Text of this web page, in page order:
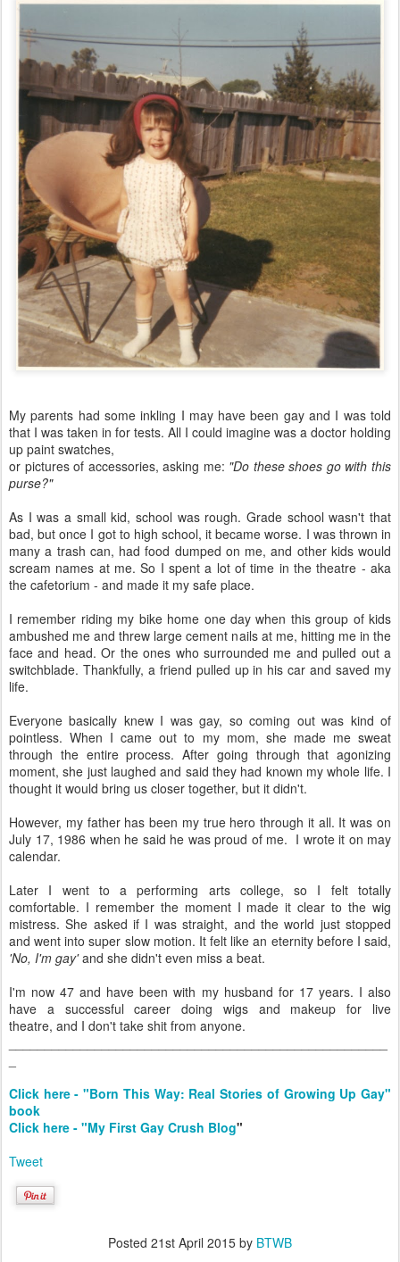
My parents had some inkling I may have been gay and I was told
that I was taken in for tests. All I could imagine was a doctor holding
up paint swatches,
or pictures of accessories, asking me: "Do these shoes go with this
purse?"
As I was a small kid, school was rough. Grade school wasn't that
bad, but once I got to high school, it became worse. I was thrown in
many a trash can, had food dumped on me, and other kids would
scream names at me. So I spent a lot of time in the theatre - aka
the cafetorium - and made it my safe place.
I remember riding my bike home one day when this group of kids
ambushed me and threw large cement nails at me, hitting me in the
face and head. Or the ones who surrounded me and pulled out a
switchblade. Thankfully, a friend pulled up in his car and saved my
life.
Everyone basically knew I was gay, so coming out was kind of
pointless. When I came out to my mom, she made me sweat
through the entire process. After going through that agonizing
moment, she just laughed and said they had known my whole life. I
thought it would bring us closer together, but it didn't.
However, my father has been my true hero through it all. It was on
July 17, 1986 when he said he was proud of me. I wrote it on may
calendar.
Later I went to a performing arts college, so I felt totally
comfortable. I remember the moment I made it clear to the wig
mistress. She asked if I was straight, and the world just stopped
and went into super slow motion. It felt like an eternity before I said,
'No, I'm gay'and she didn't even miss a beat.
I'm now 47 and have been with my husband for 17 years. I also
have a successful career doing wigs and makeup for live
theatre, and I don't take shit from anyone.
Click here - "Born This Way: Real Stories of Growing Up Gay"
book
Click here - "My First Gay Crush Blog"
Tweet
Posted 21st April 2015 by BTWB